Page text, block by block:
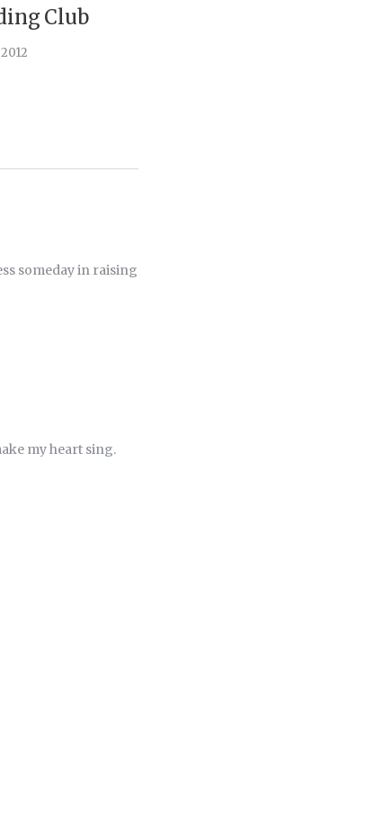
Club
someday in raising
my heart sing.